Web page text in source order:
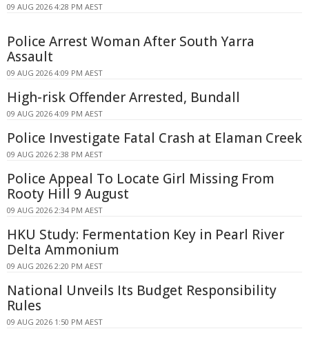
09 AUG 2026 4:28 PM AEST
Police Arrest Woman After South Yarra
Assault
09 AUG 2026 4:09 PM AEST
High-risk Offender Arrested, Bundall
09 AUG 2026 4:09 PM AEST
Police Investigate Fatal Crash at Elaman Creek
09 AUG 2026 2:38 PM AEST
Police Appeal To Locate Girl Missing From
Rooty Hill 9 August
09 AUG 2026 2:34 PM AEST
HKU Study: Fermentation Key in Pearl River
Delta Ammonium
09 AUG 2026 2:20 PM AEST
National Unveils Its Budget Responsibility
Rules
09 AUG 2026 1:50 PM AEST